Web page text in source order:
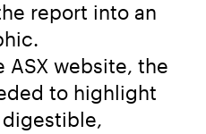
report into an
ASX website, the
to highlight